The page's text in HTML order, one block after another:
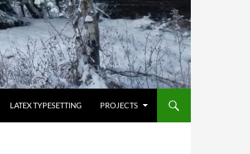
LATEX TYPESETTING PROJECTS